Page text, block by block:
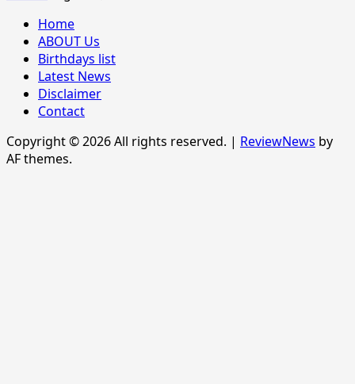
Home
ABOUT Us
Birthdays list
Latest News
Disclaimer
Contact
Copyright © 2026 All rights reserved. | ReviewNews by
AF themes.